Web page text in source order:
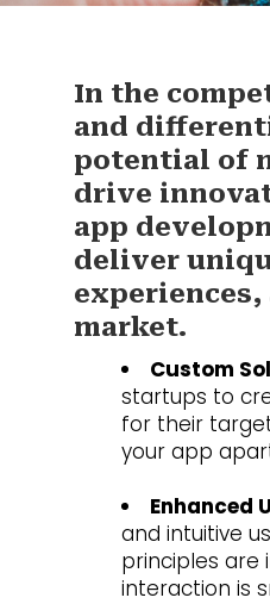
In the
and
potential of
drive
app
deliver
market.
Custom
startups to
for their
your app
Enhanced
and intuitive
principles
interaction is